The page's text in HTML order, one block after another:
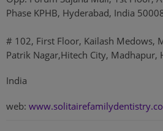
Phase KPHB, Hyderabad, India
# 102, First Floor, Kailash Medows,
Patrik Nagar,Hitech City, Madhapur,
India
web: